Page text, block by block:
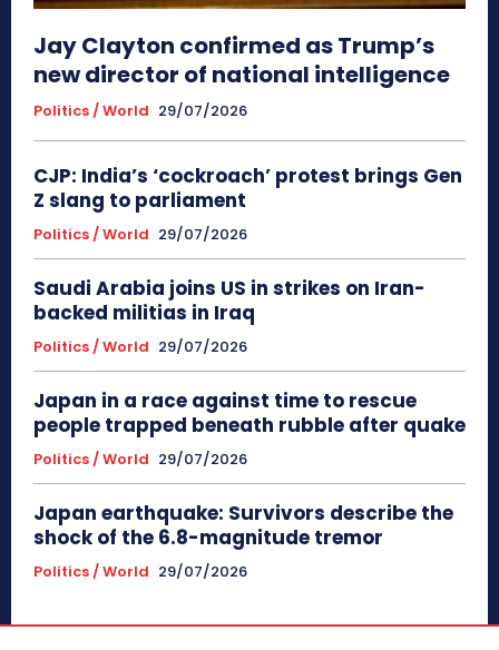
Jay Clayton confirmed as Trump’s
new director of national intelligence
Politics / World 29/07/2026
CJP: India’s ‘cockroach’ protest brings Gen
Z slang to parliament
Politics / World 29/07/2026
Saudi Arabia joins US in strikes on Iran-
backed militias in Iraq
Politics / World 29/07/2026
Japan in a race against time to rescue
people trapped beneath rubble after quake
Politics / World 29/07/2026
Japan earthquake: Survivors describe the
shock of the 6.8-magnitude tremor
Politics / World 29/07/2026